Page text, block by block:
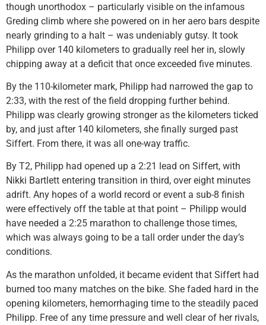
though unorthodox – particularly visible on the infamous
Greding climb where she powered on in her aero bars despite
nearly grinding to a halt – was undeniably gutsy. It took
Philipp over 140 kilometers to gradually reel her in, slowly
chipping away at a deficit that once exceeded five minutes.
By the 110-kilometer mark, Philipp had narrowed the gap to
2:33, with the rest of the field dropping further behind.
Philipp was clearly growing stronger as the kilometers ticked
by, and just after 140 kilometers, she finally surged past
Siffert. From there, it was all one-way traffic.
By T2, Philipp had opened up a 2:21 lead on Siffert, with
Nikki Bartlett entering transition in third, over eight minutes
adrift. Any hopes of a world record or event a sub-8 finish
were effectively off the table at that point – Philipp would
have needed a 2:25 marathon to challenge those times,
which was always going to be a tall order under the day’s
conditions.
As the marathon unfolded, it became evident that Siffert had
burned too many matches on the bike. She faded hard in the
opening kilometers, hemorrhaging time to the steadily paced
Philipp. Free of any time pressure and well clear of her rivals,